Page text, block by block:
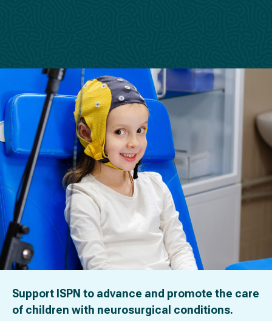
Support ISPN to advance and promote the care
of children with neurosurgical conditions.